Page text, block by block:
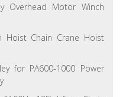
Overhead Motor Winch
Hoist Chain Crane Hoist
for PA600-1000 Power